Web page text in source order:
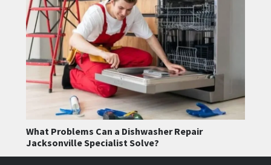
What Problems Can a Dishwasher Repair
Jacksonville Specialist Solve?